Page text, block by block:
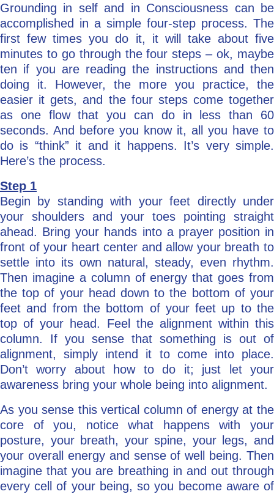
Grounding in self and in Consciousness can be
accomplished in a simple four-step process. The
first few times you do it, it will take about five
minutes to go through the four steps – ok, maybe
ten if you are reading the instructions and then
doing it. However, the more you practice, the
easier it gets, and the four steps come together
as one flow that you can do in less than 60
seconds. And before you know it, all you have to
do is “think” it and it happens. It’s very simple.
Here’s the process.
Step 1
Begin by standing with your feet directly under
your shoulders and your toes pointing straight
ahead. Bring your hands into a prayer position in
front of your heart center and allow your breath to
settle into its own natural, steady, even rhythm.
Then imagine a column of energy that goes from
the top of your head down to the bottom of your
feet and from the bottom of your feet up to the
top of your head. Feel the alignment within this
column. If you sense that something is out of
alignment, simply intend it to come into place.
Don’t worry about how to do it; just let your
awareness bring your whole being into alignment.
As you sense this vertical column of energy at the
core of you, notice what happens with your
posture, your breath, your spine, your legs, and
your overall energy and sense of well being. Then
imagine that you are breathing in and out through
every cell of your being, so you become aware of